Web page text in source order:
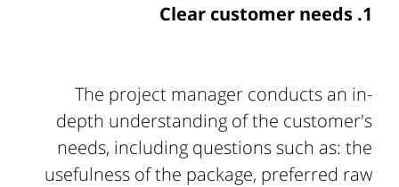
1. Clear customer needs
The project manager conducts an in-
depth understanding of the customer's
needs, including questions such as: the
usefulness of the package, preferred raw